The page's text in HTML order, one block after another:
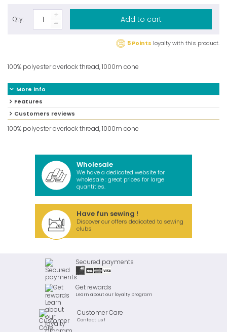
Qty: Add to cart
5 Points loyalty with this product.
100% polyester overlock thread, 1000m cone
More info
Features
Customers reviews
100% polyester overlock thread, 1000m cone
Wholesale
We have a dedicated website for
wholesale : great prices for large
quantities.
Have fun sewing !
Discover our offers dedicated to sewing
clubs
Secured payments
Get rewards
Learn about our loyalty program
Customer Care
Contact us !